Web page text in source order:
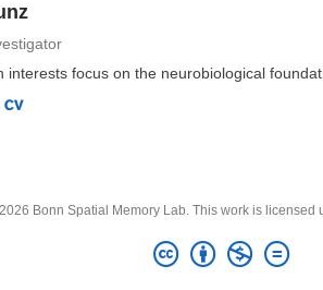
interests focus on the neurobiological
Bonn Spatial Memory Lab. This work is licensed